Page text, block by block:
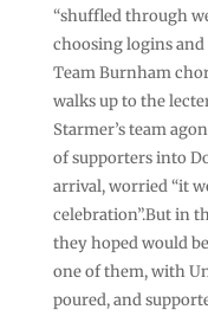
“shuffled through
choosing logins
Team Burnham
walks up to the
Starmer’s team
of supporters into
arrival, worried “it
celebration”.But in
they hoped would
one of them, with
poured, and